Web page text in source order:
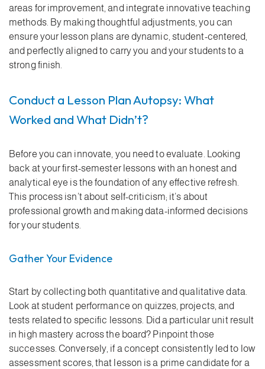
areas for improvement, and integrate innovative teaching
methods. By making thoughtful adjustments, you can
ensure your lesson plans are dynamic, student-centered,
and perfectly aligned to carry you and your students to a
strong finish.
Conduct a Lesson Plan Autopsy: What
Worked and What Didn’t?
Before you can innovate, you need to evaluate. Looking
back at your first-semester lessons with an honest and
analytical eye is the foundation of any effective refresh.
This process isn’t about self-criticism; it’s about
professional growth and making data-informed decisions
for your students.
Gather Your Evidence
Start by collecting both quantitative and qualitative data.
Look at student performance on quizzes, projects, and
tests related to specific lessons. Did a particular unit result
in high mastery across the board? Pinpoint those
successes. Conversely, if a concept consistently led to low
assessment scores, that lesson is a prime candidate for a